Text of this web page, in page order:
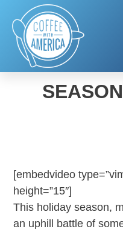
[embedvideo
height=”15″]
This holiday season,
an uphill battle of